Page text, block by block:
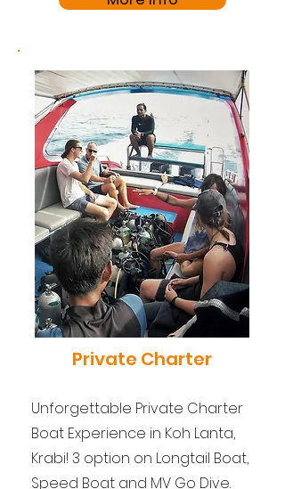
Private Charter
Unforgettable Private Charter
Boat Experience in Koh Lanta,
Krabi! 3 option on Longtail Boat,
Speed Boat and MV Go Dive.